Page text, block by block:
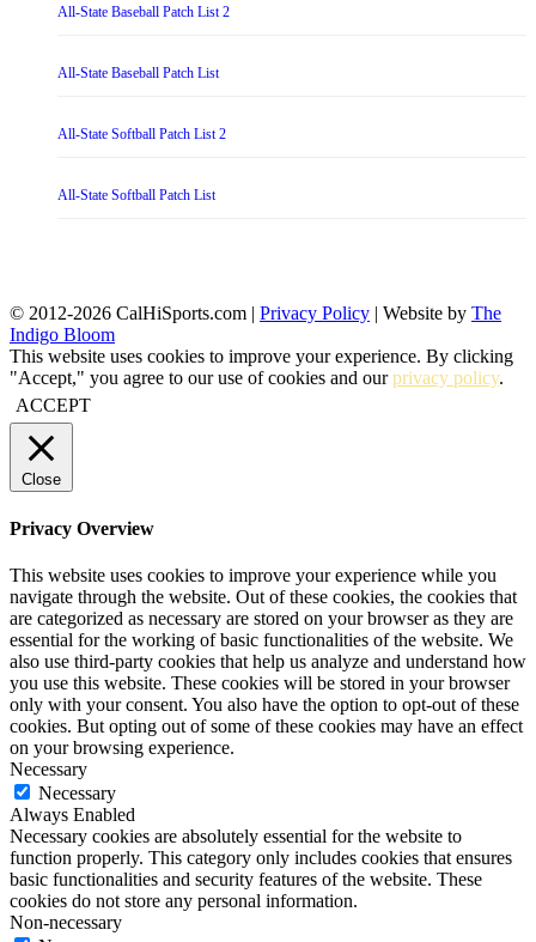
All-State Baseball Patch List 2
All-State Baseball Patch List
All-State Softball Patch List 2
All-State Softball Patch List
© 2012-2026 CalHiSports.com | Privacy Policy | Website by The
Indigo Bloom
This website uses cookies to improve your experience. By clicking
"Accept," you agree to our use of cookies and ourprivacy policy.
ACCEPT
Close
Privacy Overview
This website uses cookies to improve your experience while you
navigate through the website. Out of these cookies, the cookies that
are categorized as necessary are stored on your browser as they are
essential for the working of basic functionalities of the website. We
also use third-party cookies that help us analyze and understand how
you use this website. These cookies will be stored in your browser
only with your consent. You also have the option to opt-out of these
cookies. But opting out of some of these cookies may have an effect
on your browsing experience.
Necessary
Necessary
Always Enabled
Necessary cookies are absolutely essential for the website to
function properly. This category only includes cookies that ensures
basic functionalities and security features of the website. These
cookies do not store any personal information.
Non-necessary